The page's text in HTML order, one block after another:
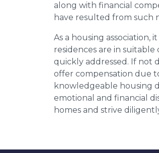
along with financial
have resulted from such
As a housing
residences are in
quickly addressed. If not
offer compensation due
knowledgeable housing
emotional and financial
homes and strive